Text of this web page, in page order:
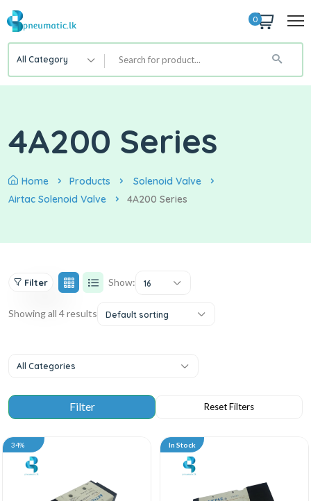
0
All Category
4A200 Series
Home Products
Solenoid Valve
Airtac Solenoid Valve
4A200 Series
Filter Show: 16
Showing all 4 results Default sorting
All Categories
34% In Stock